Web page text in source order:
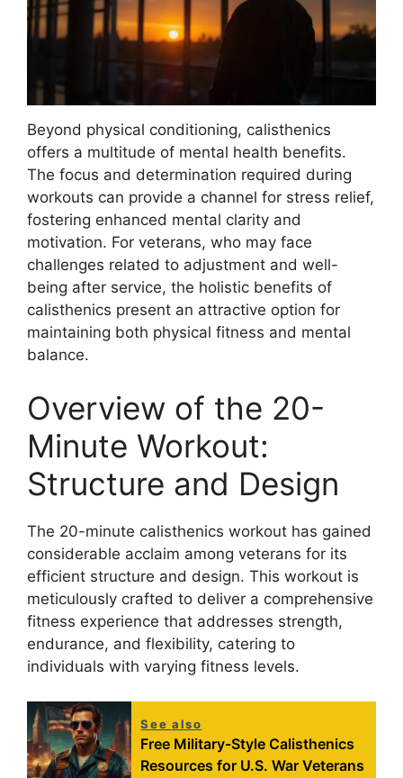
Beyond physical conditioning, calisthenics
offers a multitude of mental health benefits.
The focus and determination required during
workouts can provide a channel for stress relief,
fostering enhanced mental clarity and
motivation. For veterans, who may face
challenges related to adjustment and well-
being after service, the holistic benefits of
calisthenics present an attractive option for
maintaining both physical fitness and mental
balance.
Overview of the 20-
Minute Workout:
Structure and Design
The 20-minute calisthenics workout has gained
considerable acclaim among veterans for its
efficient structure and design. This workout is
meticulously crafted to deliver a comprehensive
fitness experience that addresses strength,
endurance, and flexibility, catering to
individuals with varying fitness levels.
See also
Free Military-Style Calisthenics
Resources for U.S. War Veterans